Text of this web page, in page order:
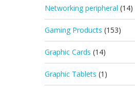
Networking peripheral (14)
Gaming Products (153)
Graphic Cards (14)
Graphic Tablets (1)